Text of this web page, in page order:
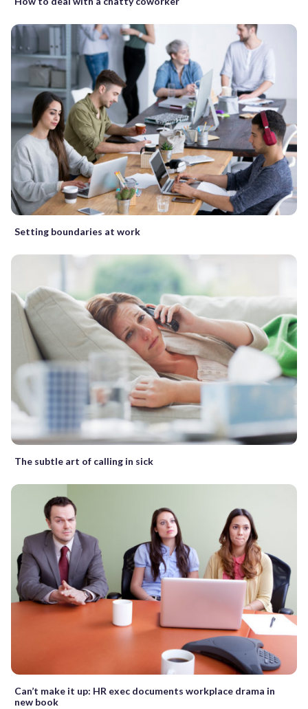
Setting boundaries at work
The subtle art of calling in sick
Can’t make it up: HR exec documents workplace drama in
new book